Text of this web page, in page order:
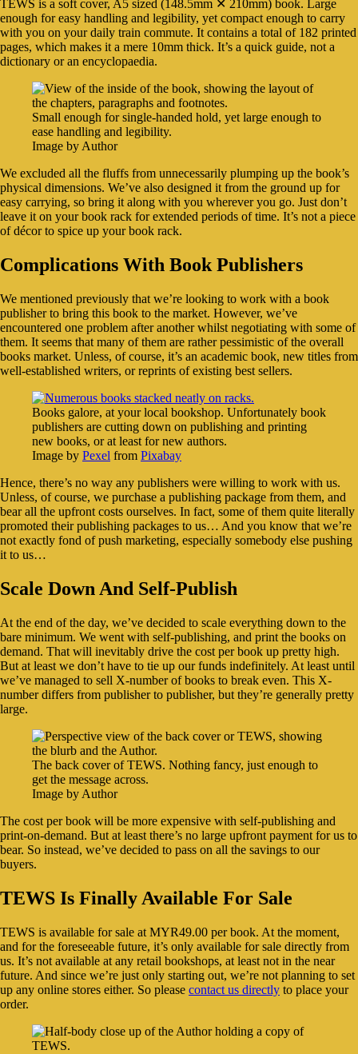
TEWS is a soft cover, A5 sized (148.5mm ✕ 210mm) book. Large
enough for easy handling and legibility, yet compact enough to carry
with you on your daily train commute. It contains a total of 182 printed
pages, which makes it a mere 10mm thick. It’s a quick guide, not a
dictionary or an encyclopaedia.
Small enough for single-handed hold, yet large enough to
ease handling and legibility.
Image by Author
We excluded all the fluffs from unnecessarily plumping up the book’s
physical dimensions. We’ve also designed it from the ground up for
easy carrying, so bring it along with you wherever you go. Just don’t
leave it on your book rack for extended periods of time. It’s not a piece
of décor to spice up your book rack.
Complications With Book Publishers
We mentioned previously that we’re looking to work with a book
publisher to bring this book to the market. However, we’ve
encountered one problem after another whilst negotiating with some of
them. It seems that many of them are rather pessimistic of the overall
books market. Unless, of course, it’s an academic book, new titles from
well-established writers, or reprints of existing best sellers.
Books galore, at your local bookshop. Unfortunately book
publishers are cutting down on publishing and printing
new books, or at least for new authors.
Image by Pexel from Pixabay
Hence, there’s no way any publishers were willing to work with us.
Unless, of course, we purchase a publishing package from them, and
bear all the upfront costs ourselves. In fact, some of them quite literally
promoted their publishing packages to us… And you know that we’re
not exactly fond of push marketing, especially somebody else pushing
it to us…
Scale Down And Self-Publish
At the end of the day, we’ve decided to scale everything down to the
bare minimum. We went with self-publishing, and print the books on
demand. That will inevitably drive the cost per book up pretty high.
But at least we don’t have to tie up our funds indefinitely. At least until
we’ve managed to sell X-number of books to break even. This X-
number differs from publisher to publisher, but they’re generally pretty
large.
The back cover of TEWS. Nothing fancy, just enough to
get the message across.
Image by Author
The cost per book will be more expensive with self-publishing and
print-on-demand. But at least there’s no large upfront payment for us to
bear. So instead, we’ve decided to pass on all the savings to our
buyers.
TEWS Is Finally Available For Sale
TEWS is available for sale at MYR49.00 per book. At the moment,
and for the foreseeable future, it’s only available for sale directly from
us. It’s not available at any retail bookshops, at least not in the near
future. And since we’re just only starting out, we’re not planning to set
up any online stores either. So please contact us directly to place your
order.